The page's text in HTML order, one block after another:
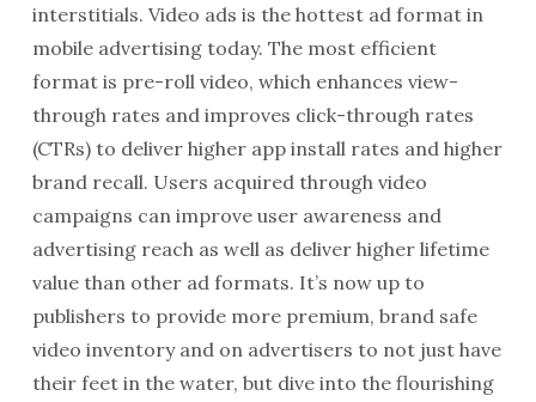
interstitials. Video ads is the hottest ad format in
mobile advertising today. The most efficient
format is pre-roll video, which enhances view-
through rates and improves click-through rates
(CTRs) to deliver higher app install rates and higher
brand recall. Users acquired through video
campaigns can improve user awareness and
advertising reach as well as deliver higher lifetime
value than other ad formats. It’s now up to
publishers to provide more premium, brand safe
video inventory and on advertisers to not just have
their feet in the water, but dive into the flourishing